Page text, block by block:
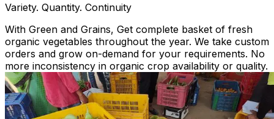
Variety. Quantity. Continuity
With Green and Grains, Get complete basket of fresh
organic vegetables throughout the year. We take custom
orders and grow on-demand for your requirements. No
more inconsistency in organic crop availability or quality.